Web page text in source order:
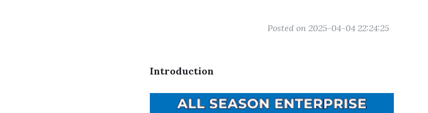
Posted on 2025-04-04 22:24:25
Introduction